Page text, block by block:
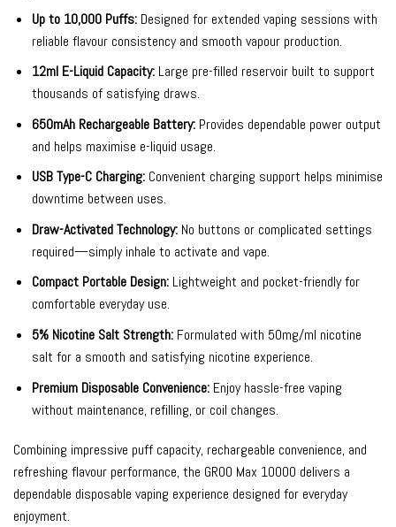
Up to 10,000 Puffs:Designed for extended vaping sessions with
reliable flavour consistency and smooth vapour production.
12ml E-Liquid Capacity:Large pre-filled reservoir built to support
thousands of satisfying draws.
650mAh Rechargeable Battery:Provides dependable power output
and helps maximise e-liquid usage.
USB Type-C Charging:Convenient charging support helps minimise
downtime between uses.
Draw-Activated Technology:No buttons or complicated settings
required—simply inhale to activate and vape.
Compact Portable Design:Lightweight and pocket-friendly for
comfortable everyday use.
5% Nicotine Salt Strength:Formulated with 50mg/ml nicotine
salt for a smooth and satisfying nicotine experience.
Premium Disposable Convenience:Enjoy hassle-free vaping
without maintenance, refilling, or coil changes.
Combining impressive puff capacity, rechargeable convenience, and
refreshing flavour performance, the GROO Max 10000 delivers a
dependable disposable vaping experience designed for everyday
enjoyment.